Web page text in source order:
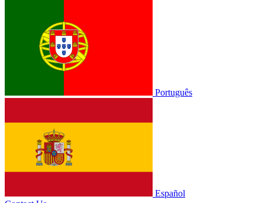
Português
Español